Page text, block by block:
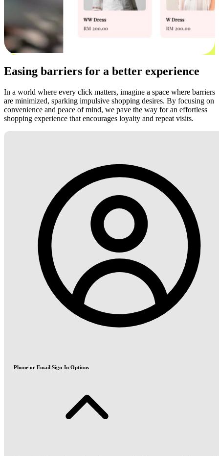
Easing barriers for a better experience
In a world where every click matters, imagine a space where barriers
are minimized, sparking impulsive shopping desires. By focusing on
convenience and peace of mind, we pave the way for an effortless
shopping experience that encourages loyalty and repeat visits.
Phone or Email Sign-In Options